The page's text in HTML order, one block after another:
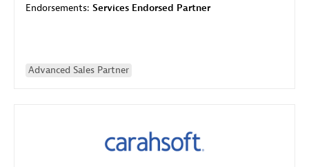
Endorsements: Services Endorsed Partner
Advanced Sales Partner